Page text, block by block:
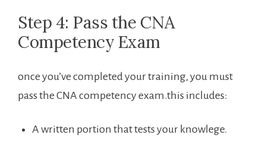
Step 4: Pass the CNA
Competency Exam
once you’ve completed your training, you must
pass the CNA competency exam.this includes:
A written portion that tests your knowlege.